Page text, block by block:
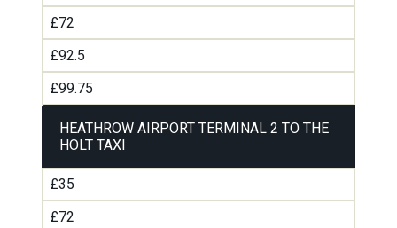
£72
£92.5
£99.75
HEATHROW AIRPORT TERMINAL 2 TO THE
HOLT TAXI
£35
£72